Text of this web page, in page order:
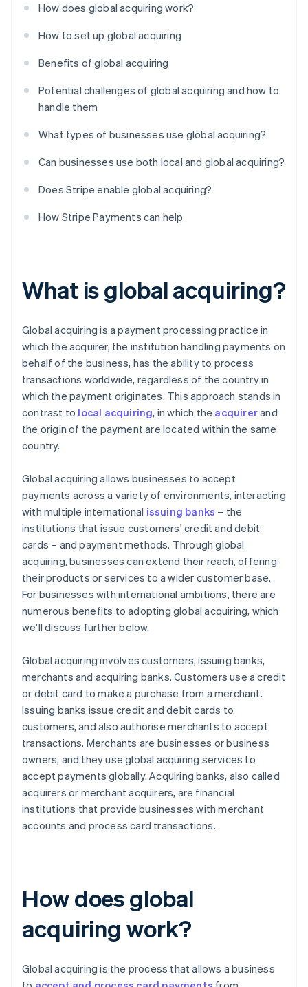
How does global acquiring work?
How to set up global acquiring
Benefits of global acquiring
Potential challenges of global acquiring and how to
handle them
What types of businesses use global acquiring?
Can businesses use both local and global acquiring?
Does Stripe enable global acquiring?
How Stripe Payments can help
What is global acquiring?
Global acquiring is a payment processing practice in
which the acquirer, the institution handling payments on
behalf of the business, has the ability to process
transactions worldwide, regardless of the country in
which the payment originates. This approach stands in
contrast to local acquiring, in which the acquirerand
the origin of the payment are located within the same
country.
Global acquiring allows businesses to accept
payments across a variety of environments, interacting
with multiple international issuing banks – the
institutions that issue customers' credit and debit
cards – and payment methods. Through global
acquiring, businesses can extend their reach, offering
their products or services to a wider customer base.
For businesses with international ambitions, there are
numerous benefits to adopting global acquiring, which
we'll discuss further below.
Global acquiring involves customers, issuing banks,
merchants and acquiring banks. Customers use a credit
or debit card to make a purchase from a merchant.
Issuing banks issue credit and debit cards to
customers, and also authorise merchants to accept
transactions. Merchants are businesses or business
owners, and they use global acquiring services to
accept payments globally. Acquiring banks, also called
acquirers or merchant acquirers, are financial
institutions that provide businesses with merchant
accounts and process card transactions.
How does global
acquiring work?
Global acquiring is the process that allows a business